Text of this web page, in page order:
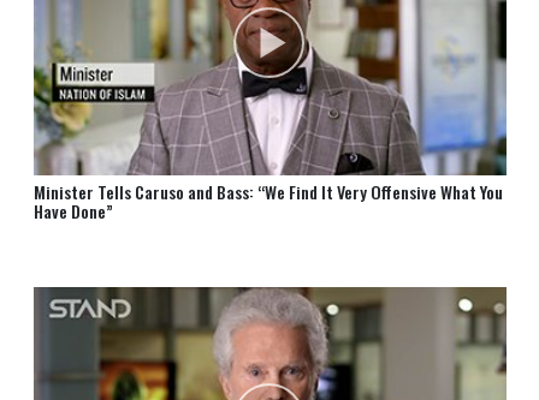
⁠Minister Tells Caruso and⁠ Bass:⁠ “We Find It Very Offensive What You
Have Done”